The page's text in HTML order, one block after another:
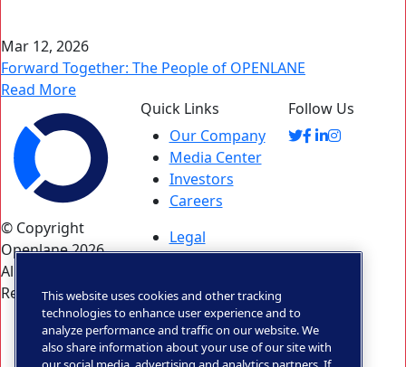
Mar 12, 2026
Forward Together: The People of OPENLANE
Read More
© Copyright
Openlane 2026.
All Rights
Reserved.
Quick Links
Our Company
Media Center
Investors
Careers
Legal
Statement
Trust
Privacy Rights
Portal
Follow Us
This website uses cookies and other tracking
technologies to enhance user experience and to
analyze performance and traffic on our website. We
also share information about your use of our site with